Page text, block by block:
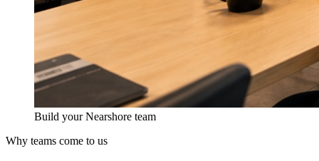
Build your Nearshore team
Why teams come to us